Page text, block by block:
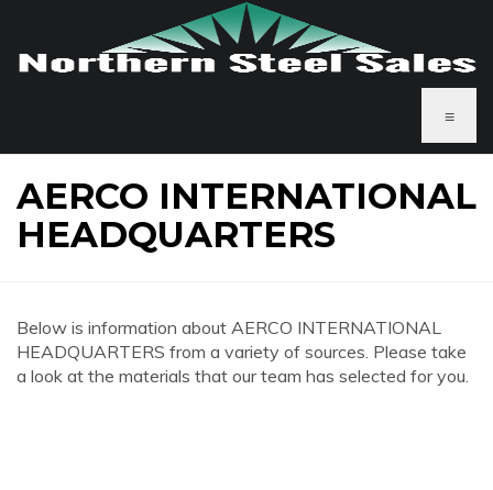
≡
AERCO INTERNATIONAL
HEADQUARTERS
Below is information about AERCO INTERNATIONAL
HEADQUARTERS from a variety of sources. Please take
a look at the materials that our team has selected for you.